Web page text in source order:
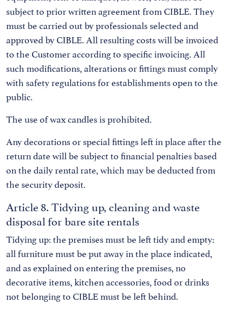
subject to prior written agreement from CIBLE. They
must be carried out by professionals selected and
approved by CIBLE. All resulting costs will be invoiced
to the Customer according to specific invoicing. All
such modifications, alterations or fittings must comply
with safety regulations for establishments open to the
public.
The use of wax candles is prohibited.
Any decorations or special fittings left in place after the
return date will be subject to financial penalties based
on the daily rental rate, which may be deducted from
the security deposit.
Article 8. Tidying up, cleaning and waste
disposal for bare site rentals
Tidying up: the premises must be left tidy and empty:
all furniture must be put away in the place indicated,
and as explained on entering the premises, no
decorative items, kitchen accessories, food or drinks
not belonging to CIBLE must be left behind.